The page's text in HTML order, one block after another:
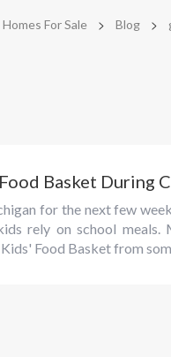
For Sale > Blog >
Basket During
for the next few
rely on school
Food Basket from